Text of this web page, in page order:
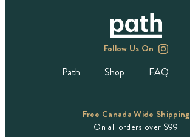
Follow Us On
Path Shop FAQ
Free Canada Wide Shipping
On all orders over $99